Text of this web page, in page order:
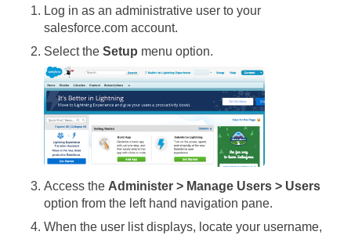
Log in as an administrative user to your
salesforce.com account.
Select the Setup menu option.
Access the Administer > Manage Users > Users
option from the left hand navigation pane.
When the user list displays, locate your username,